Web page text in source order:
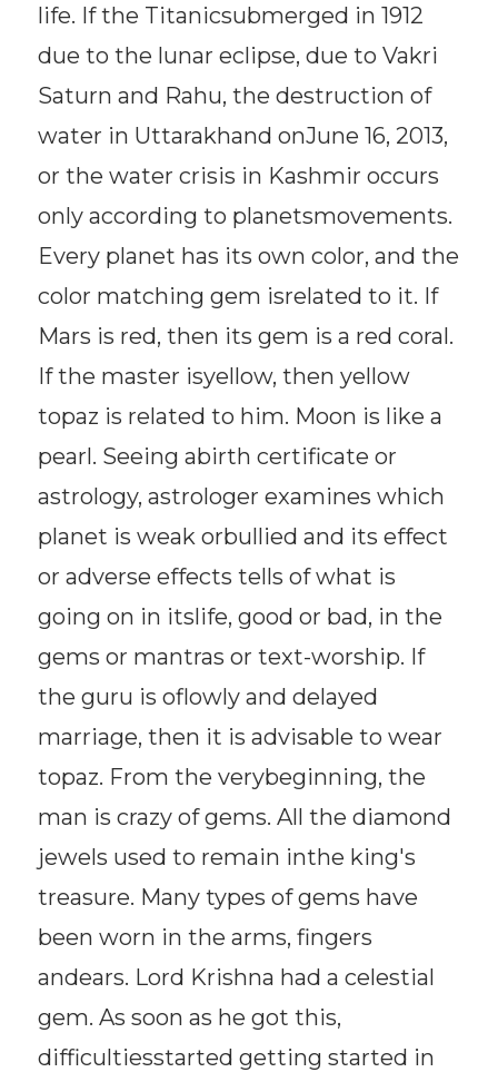
life. If the Titanicsubmerged in 1912
due to the lunar eclipse, due to Vakri
Saturn and Rahu, the destruction of
water in Uttarakhand onJune 16, 2013,
or the water crisis in Kashmir occurs
only according to planetsmovements.
Every planet has its own color, and the
color matching gem isrelated to it. If
Mars is red, then its gem is a red coral.
If the master isyellow, then yellow
topaz is related to him. Moon is like a
pearl. Seeing abirth certificate or
astrology, astrologer examines which
planet is weak orbullied and its effect
or adverse effects tells of what is
going on in itslife, good or bad, in the
gems or mantras or text-worship. If
the guru is oflowly and delayed
marriage, then it is advisable to wear
topaz. From the verybeginning, the
man is crazy of gems. All the diamond
jewels used to remain inthe king's
treasure. Many types of gems have
been worn in the arms, fingers
andears. Lord Krishna had a celestial
gem. As soon as he got this,
difficultiesstarted getting started in